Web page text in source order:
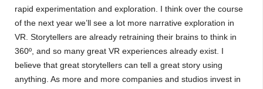
rapid experimentation and exploration. I think over the course
of the next year we’ll see a lot more narrative exploration in
VR. Storytellers are already retraining their brains to think in
360º, and so many great VR experiences already exist. I
believe that great storytellers can tell a great story using
anything. As more and more companies and studios invest in